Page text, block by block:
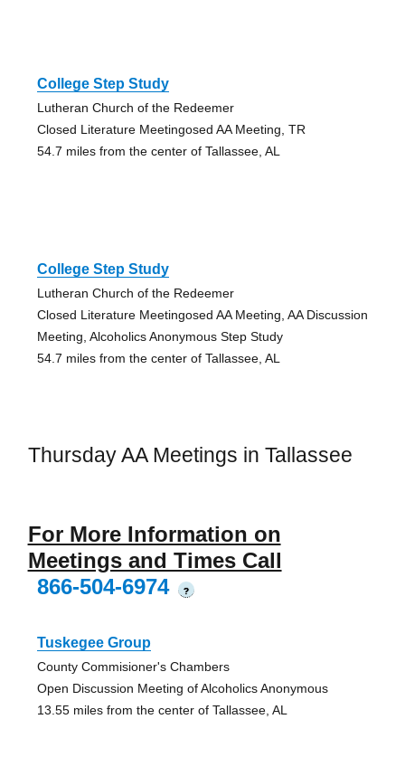
College Step Study
Lutheran Church of the Redeemer
Closed Literature Meetingosed AA Meeting, TR
54.7 miles from the center of Tallassee, AL
College Step Study
Lutheran Church of the Redeemer
Closed Literature Meetingosed AA Meeting, AA Discussion
Meeting, Alcoholics Anonymous Step Study
54.7 miles from the center of Tallassee, AL
Thursday AA Meetings in Tallassee
For More Information on
Meetings and Times Call
866-504-6974
?
Tuskegee Group
County Commisioner's Chambers
Open Discussion Meeting of Alcoholics Anonymous
13.55 miles from the center of Tallassee, AL